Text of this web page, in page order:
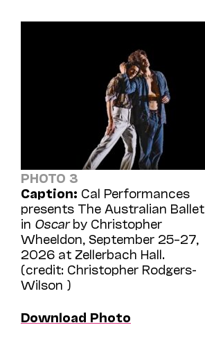
PHOTO 3
Caption: Cal Performances
presents The Australian Ballet
in Oscarby Christopher
Wheeldon, September 25–27,
2026 at Zellerbach Hall.
(credit: Christopher Rodgers-
Wilson )
Download Photo